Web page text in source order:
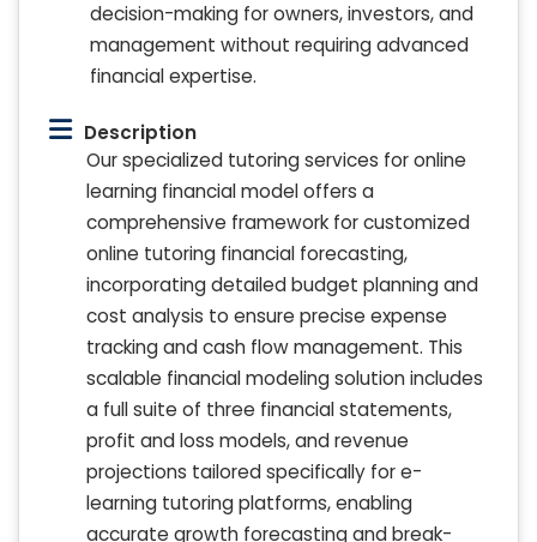
decision-making for owners, investors, and
management without requiring advanced
financial expertise.
Description
Our specialized tutoring services for online
learning financial model offers a
comprehensive framework for customized
online tutoring financial forecasting,
incorporating detailed budget planning and
cost analysis to ensure precise expense
tracking and cash flow management. This
scalable financial modeling solution includes
a full suite of three financial statements,
profit and loss models, and revenue
projections tailored specifically for e-
learning tutoring platforms, enabling
accurate growth forecasting and break-